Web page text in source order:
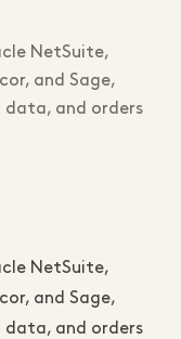
NetSuite,
and Sage,
data, and orders
NetSuite,
and Sage,
data, and orders